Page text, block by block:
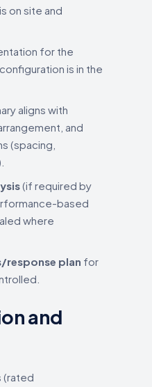
on site and
for the
is in the
aligns with
and
(spacing,
(if required by
based
where
response plan for
and
(rated